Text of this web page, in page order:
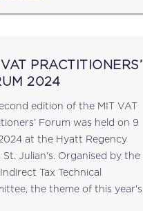
PRACTITIONERS’
2024
edition of the MIT VAT
Forum was held on 9
at the Hyatt Regency
St. Julian's. Organised by the
Indirect Tax Technical
the theme of this year's